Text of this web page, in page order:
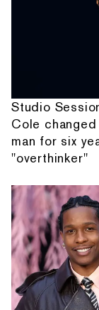
Studio
Cole
man for six
"overthinker"